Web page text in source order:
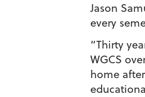
Jason
every
“Thirty
WGCS
home